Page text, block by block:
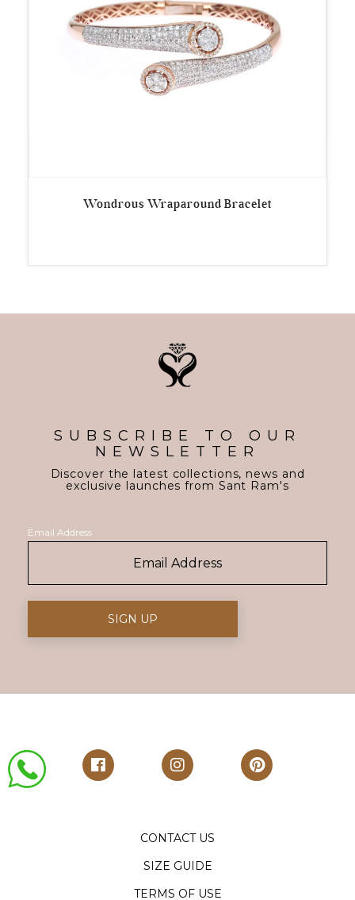
Wondrous Wraparound Bracelet
SUBSCRIBE TO OUR
NEWSLETTER
Discover the latest collections, news and
exclusive launches from Sant Ram's
Email Address
CONTACT US
SIZE GUIDE
TERMS OF USE